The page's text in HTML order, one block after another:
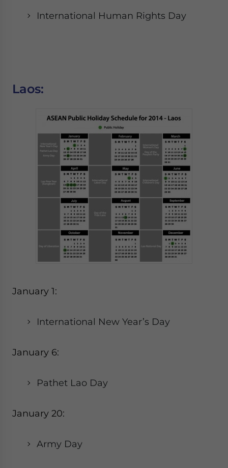
International Human Rights Day
Laos:
January 1:
International New Year’s Day
January 6:
Pathet Lao Day
January 20:
Army Day